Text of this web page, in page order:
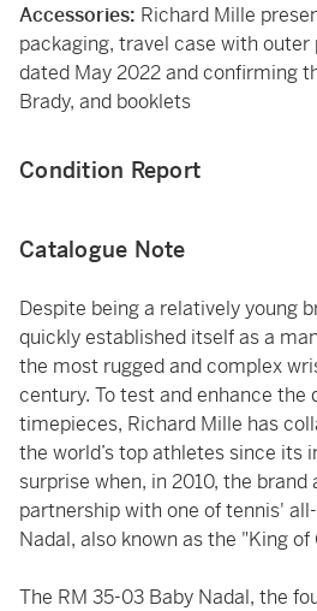
Accessories: Richard Mille
packaging, travel case with outer
dated May 2022 and confirming
Brady, and booklets
Condition Report
Catalogue Note
Despite being a relatively young
quickly established itself as a
the most rugged and complex
century. To test and enhance the
timepieces, Richard Mille has
the world’s top athletes since its
surprise when, in 2010, the brand
partnership with one of tennis'
Nadal, also known as the "King of
The RM 35-03 Baby Nadal, the